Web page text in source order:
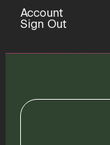
Account
Sign Out